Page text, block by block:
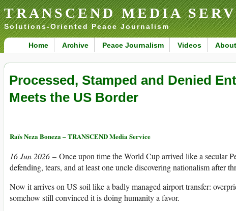
TRANSCEND MEDIA
Solutions-Oriented Peace Journalism
Home Archive Peace Journalism Videos
Processed, Stamped and Denied
Meets the US Border
Raïs Neza Boneza – TRANSCEND Media Service
16 Jun 2026 – Once upon time the World Cup arrived like a secular
defending, tears, and at least one uncle discovering nationalism after
Now it arrives on US soil like a badly managed airport transfer:
somehow still convinced it is doing humanity a favor.